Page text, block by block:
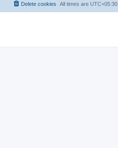
All times are UTC+05:30
Delete cookies